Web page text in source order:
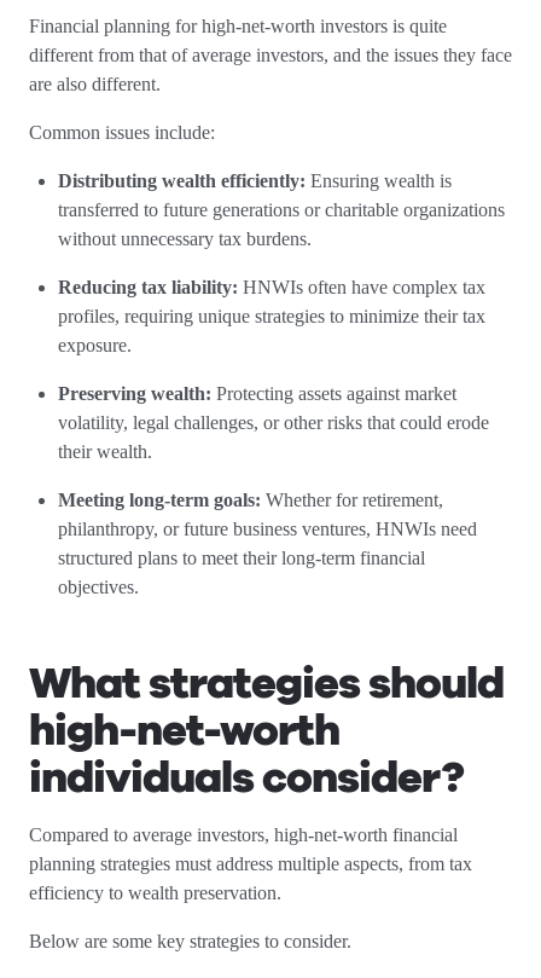
Financial planning for high-net-worth investors is quite
different from that of average investors, and the issues they face
are also different.
Common issues include:
Distributing wealth efficiently: Ensuring wealth is
transferred to future generations or charitable organizations
without unnecessary tax burdens.
Reducing tax liability: HNWIs often have complex tax
profiles, requiring unique strategies to minimize their tax
exposure.
Preserving wealth: Protecting assets against market
volatility, legal challenges, or other risks that could erode
their wealth.
Meeting long-term goals: Whether for retirement,
philanthropy, or future business ventures, HNWIs need
structured plans to meet their long-term financial
objectives.
What strategies should
high-net-worth
individuals consider?
Compared to average investors, high-net-worth financial
planning strategies must address multiple aspects, from tax
efficiency to wealth preservation.
Below are some key strategies to consider.